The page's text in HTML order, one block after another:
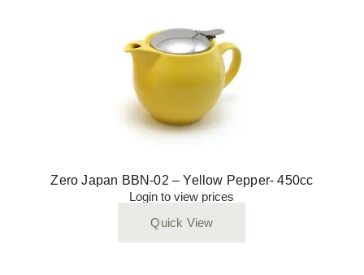
Zero Japan BBN-02 – Yellow Pepper- 450cc
Login to view prices
Quick View